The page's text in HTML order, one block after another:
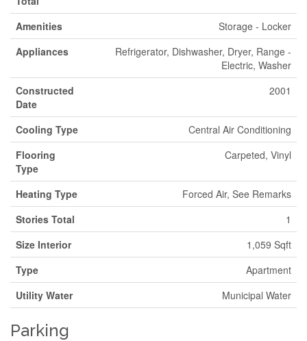
Amenities
Storage - Locker
Appliances
Refrigerator, Dishwasher, Dryer, Range -
Electric, Washer
Constructed
Date
2001
Cooling Type
Central Air Conditioning
Flooring
Type
Carpeted, Vinyl
Heating Type
Forced Air, See Remarks
Stories Total
1
Size Interior
1,059 Sqft
Type
Apartment
Utility Water
Municipal Water
Parking